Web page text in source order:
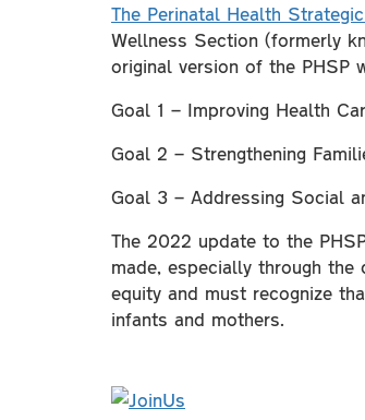
The Perinatal Health
Wellness Section (formerly
original version of the PHSP
Goal 1 – Improving Health
Goal 2 – Strengthening
Goal 3 – Addressing Social
The 2022 update to the
made, especially through
equity and must recognize
infants and mothers.